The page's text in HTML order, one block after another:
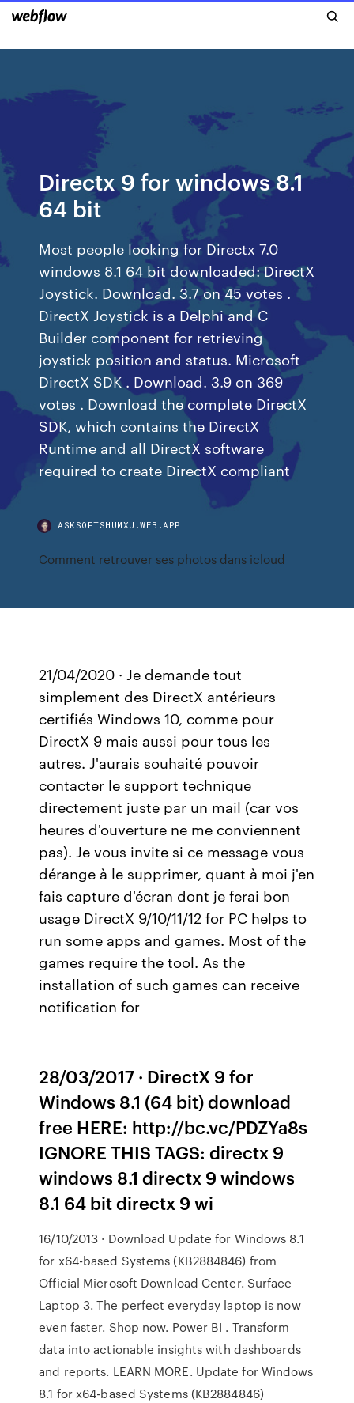
Directx 9 for windows 8.1
64 bit
Most people looking for Directx 7.0
windows 8.1 64 bit downloaded: DirectX
Joystick. Download. 3.7 on 45 votes .
DirectX Joystick is a Delphi and C
Builder component for retrieving
joystick position and status. Microsoft
DirectX SDK . Download. 3.9 on 369
votes . Download the complete DirectX
SDK, which contains the DirectX
Runtime and all DirectX software
required to create DirectX compliant
ASKSOFTSHUMXU.WEB.APP
Comment retrouver ses photos dans icloud
21/04/2020 · Je demande tout
simplement des DirectX antérieurs
certifiés Windows 10, comme pour
DirectX 9 mais aussi pour tous les
autres. J'aurais souhaité pouvoir
contacter le support technique
directement juste par un mail (car vos
heures d'ouverture ne me conviennent
pas). Je vous invite si ce message vous
dérange à le supprimer, quant à moi j'en
fais capture d'écran dont je ferai bon
usage DirectX 9/10/11/12 for PC helps to
run some apps and games. Most of the
games require the tool. As the
installation of such games can receive
notification for
28/03/2017 · DirectX 9 for
Windows 8.1 (64 bit) download
free HERE: http://bc.vc/PDZYa8s
IGNORE THIS TAGS: directx 9
windows 8.1 directx 9 windows
8.1 64 bit directx 9 wi
16/10/2013 · Download Update for Windows 8.1
for x64-based Systems (KB2884846) from
Official Microsoft Download Center. Surface
Laptop 3. The perfect everyday laptop is now
even faster. Shop now. Power BI . Transform
data into actionable insights with dashboards
and reports. LEARN MORE. Update for Windows
8.1 for x64-based Systems (KB2884846)